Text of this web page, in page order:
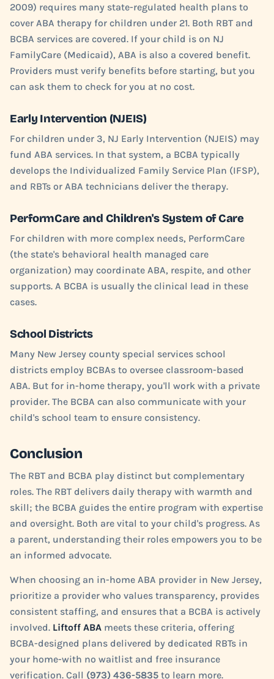
2009) requires many state-regulated health plans to
cover ABA therapy for children under 21. Both RBT and
BCBA services are covered. If your child is on NJ
FamilyCare (Medicaid), ABA is also a covered benefit.
Providers must verify benefits before starting, but you
can ask them to check for you at no cost.
Early Intervention (NJEIS)
For children under 3, NJ Early Intervention (NJEIS) may
fund ABA services. In that system, a BCBA typically
develops the Individualized Family Service Plan (IFSP),
and RBTs or ABA technicians deliver the therapy.
PerformCare and Children's System of Care
For children with more complex needs, PerformCare
(the state's behavioral health managed care
organization) may coordinate ABA, respite, and other
supports. A BCBA is usually the clinical lead in these
cases.
School Districts
Many New Jersey county special services school
districts employ BCBAs to oversee classroom-based
ABA. But for in-home therapy, you'll work with a private
provider. The BCBA can also communicate with your
child's school team to ensure consistency.
Conclusion
The RBT and BCBA play distinct but complementary
roles. The RBT delivers daily therapy with warmth and
skill; the BCBA guides the entire program with expertise
and oversight. Both are vital to your child's progress. As
a parent, understanding their roles empowers you to be
an informed advocate.
When choosing an in-home ABA provider in New Jersey,
prioritize a provider who values transparency, provides
consistent staffing, and ensures that a BCBA is actively
involved. Liftoff ABA meets these criteria, offering
BCBA-designed plans delivered by dedicated RBTs in
your home-with no waitlist and free insurance
verification. Call (973) 436-5835 to learn more.